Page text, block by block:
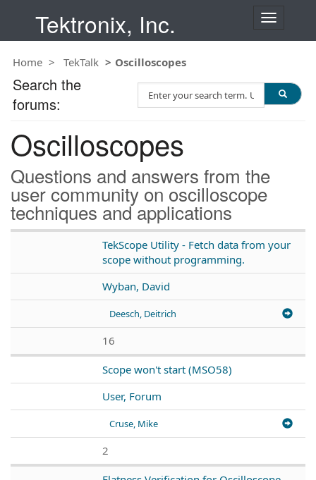
Tektronix, Inc.
T
n
a
o
n
Home TekTalk Oscilloscopes
Oscilloscopes
Questions and answers from the
user community on oscilloscope
techniques and applications
TekScope Utility - Fetch data from your
scope without programming.
Wyban, David
Deesch, Deitrich
16
Scope won't start (MSO58)
User, Forum
Cruse, Mike
2
Search the
forums:
e
c
h
T
e
s
t